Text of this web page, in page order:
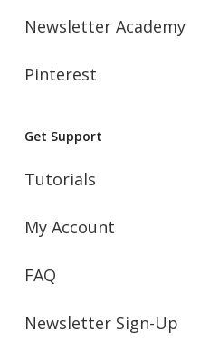
Newsletter Academy
Pinterest
Get Support
Tutorials
My Account
FAQ
Newsletter Sign-Up